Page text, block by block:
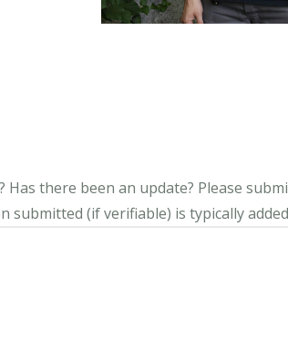
there been an update? Please
submitted (if verifiable) is typically